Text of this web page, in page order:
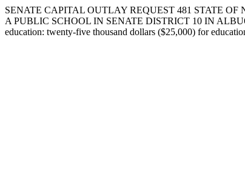
SENATE CAPITAL OUTLAY REQUEST 481 STATE
A PUBLIC SCHOOL IN SENATE DISTRICT 10 IN
education: twenty-five thousand dollars ($25,000) for